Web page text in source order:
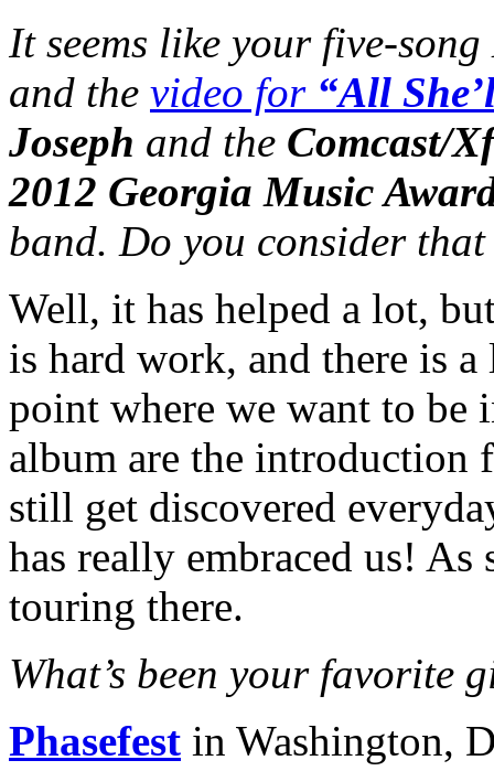
It seems like your five-song
and the video for “All
Joseph and the Comcast/
2012 Georgia Music
band. Do you consider
Well, it has helped a lot,
is hard work, and there is
point where we want to be
album are the introduction
still get discovered
has really embraced us!
touring there.
What’s been your favorite
Phasefest in Washington,